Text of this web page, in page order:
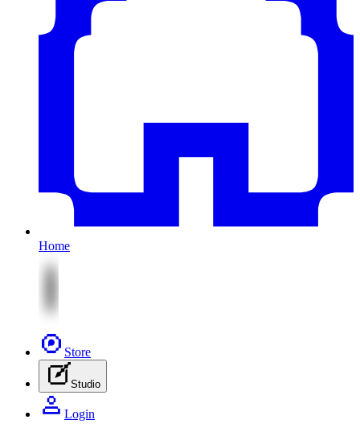
Home
Store
Studio
Login